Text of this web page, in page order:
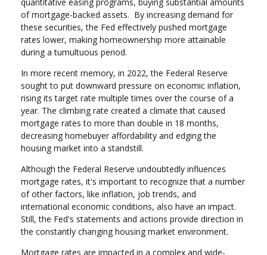
of mortgage-backed assets. By increasing demand for
these securities, the Fed effectively pushed mortgage
rates lower, making homeownership more attainable
during a tumultuous period.
In more recent memory, in 2022, the Federal Reserve
sought to put downward pressure on economic inflation,
rising its target rate multiple times over the course of a
year. The climbing rate created a climate that caused
mortgage rates to more than double in 18 months,
decreasing homebuyer affordability and edging the
housing market into a standstill.
Although the Federal Reserve undoubtedly influences
mortgage rates, it's important to recognize that a number
of other factors, like inflation, job trends, and
international economic conditions, also have an impact.
Still, the Fed's statements and actions provide direction in
the constantly changing housing market environment.
Mortgage rates are impacted in a complex and wide-